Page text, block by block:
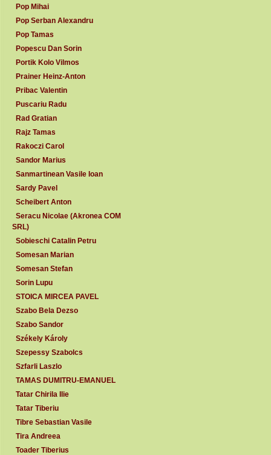
Pop Mihai
Pop Serban Alexandru
Pop Tamas
Popescu Dan Sorin
Portik Kolo Vilmos
Prainer Heinz-Anton
Pribac Valentin
Puscariu Radu
Rad Gratian
Rajz Tamas
Rakoczi Carol
Sandor Marius
Sanmartinean Vasile Ioan
Sardy Pavel
Scheibert Anton
Seracu Nicolae (Akronea COM
SRL)
Sobieschi Catalin Petru
Somesan Marian
Somesan Stefan
Sorin Lupu
STOICA MIRCEA PAVEL
Szabo Bela Dezso
Szabo Sandor
Székely Károly
Szepessy Szabolcs
Szfarli Laszlo
TAMAS DUMITRU-EMANUEL
Tatar Chirila Ilie
Tatar Tiberiu
Tibre Sebastian Vasile
Tira Andreea
Toader Tiberius